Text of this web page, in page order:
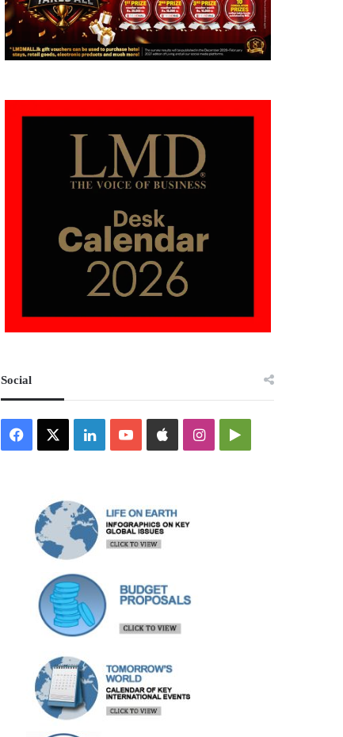
Social
Facebook LinkedInYouTubeAppleInstagramGoogle